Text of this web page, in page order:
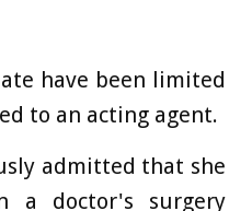
have been limited
to an acting agent.
admitted that she
a doctor's surgery